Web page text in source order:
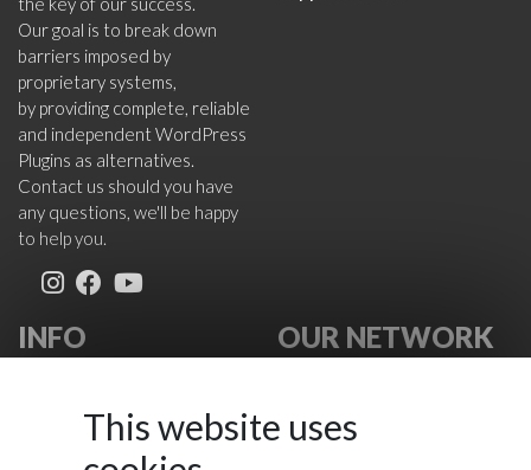
Our goal is to break down
barriers imposed by
proprietary systems,
by providing complete, reliable
and independent WordPress
Plugins as alternatives.
Contact us should you have
any questions, we'll be happy
to help you.
INFO OUR NETWORK
Extensionsforjoomla.com
This website uses